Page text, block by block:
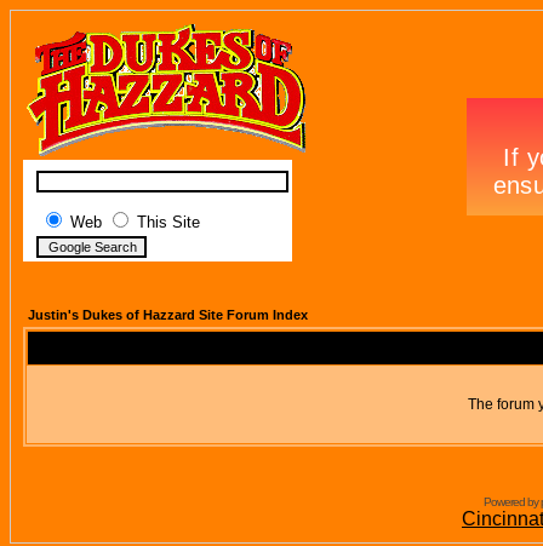
Web This Site
Justin's Dukes of Hazzard Site Forum Index
The forum
Powered by